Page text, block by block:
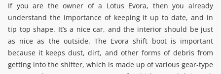
If you are the owner of a Lotus Evora, then you already
understand the importance of keeping it up to date, and in
tip top shape. It’s a nice car, and the interior should be just
as nice as the outside. The Evora shift boot is important
because it keeps dust, dirt, and other forms of debris from
getting into the shifter, which is made up of various gear-type